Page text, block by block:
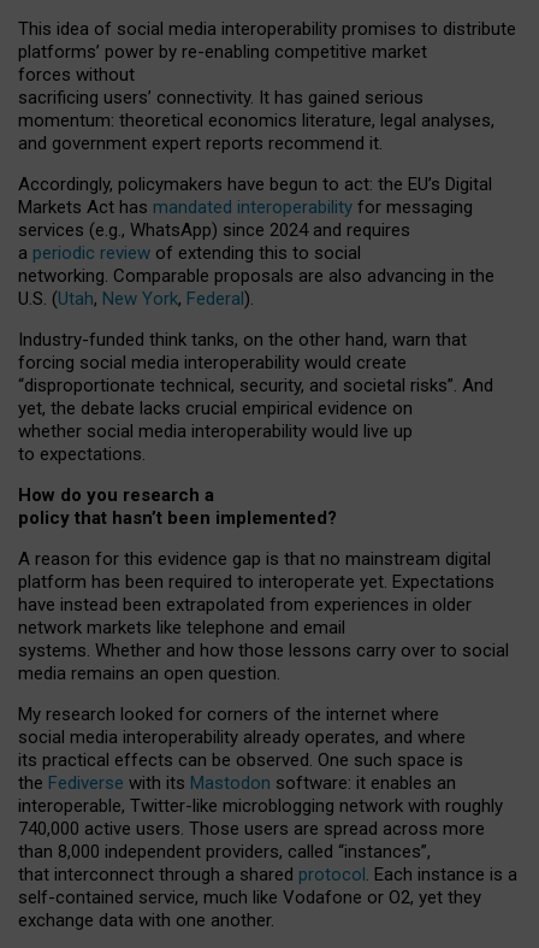
This idea of social media interoperability promises to distribute
platforms’ power by re-enabling competitive market
forces without
sacrificing users’ connectivity. It has gained serious
momentum: theoretical economics literature, legal analyses,
and government expert reports recommend it.
Accordingly, policymakers have begun to act: the EU’s Digital
Markets Act has mandated interoperability for messaging
services (e.g., WhatsApp) since 2024 and requires
a periodic review of extending this to social
networking. Comparable proposals are also advancing in the
U.S. (Utah, New York, Federal).
Industry-funded think tanks, on the other hand, warn that
forcing social media interoperability would create
“disproportionate technical, security, and societal risks”. And
yet, the debate lacks crucial empirical evidence on
whether social media interoperability would live up
to expectations.
How do you research a
policy that hasn’t been implemented?
A reason for this evidence gap is that no mainstream digital
platform has been required to interoperate yet. Expectations
have instead been extrapolated from experiences in older
network markets like telephone and email
systems. Whether and how those lessons carry over to social
media remains an open question.
My research looked for corners of the internet where
social media interoperability already operates, and where
its practical effects can be observed. One such space is
the Fediverse with its Mastodon software: it enables an
interoperable, Twitter-like microblogging network with roughly
740,000 active users. Those users are spread across more
than 8,000 independent providers, called “instances”,
that interconnect through a shared protocol. Each instance is a
self-contained service, much like Vodafone or O2, yet they
exchange data with one another.